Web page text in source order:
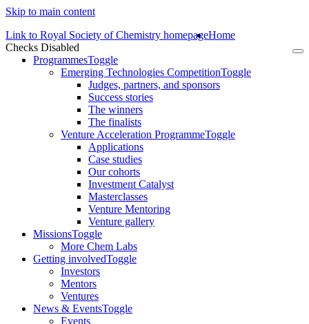
Skip to main content
Link to Royal Society of Chemistry homepage
Checks Disabled
Home
ProgrammesToggle
Emerging Technologies CompetitionToggle
Judges, partners, and sponsors
Success stories
The winners
The finalists
Venture Acceleration ProgrammeToggle
Applications
Case studies
Our cohorts
Investment Catalyst
Masterclasses
Venture Mentoring
Venture gallery
MissionsToggle
More Chem Labs
Getting involvedToggle
Investors
Mentors
Ventures
News & EventsToggle
Events